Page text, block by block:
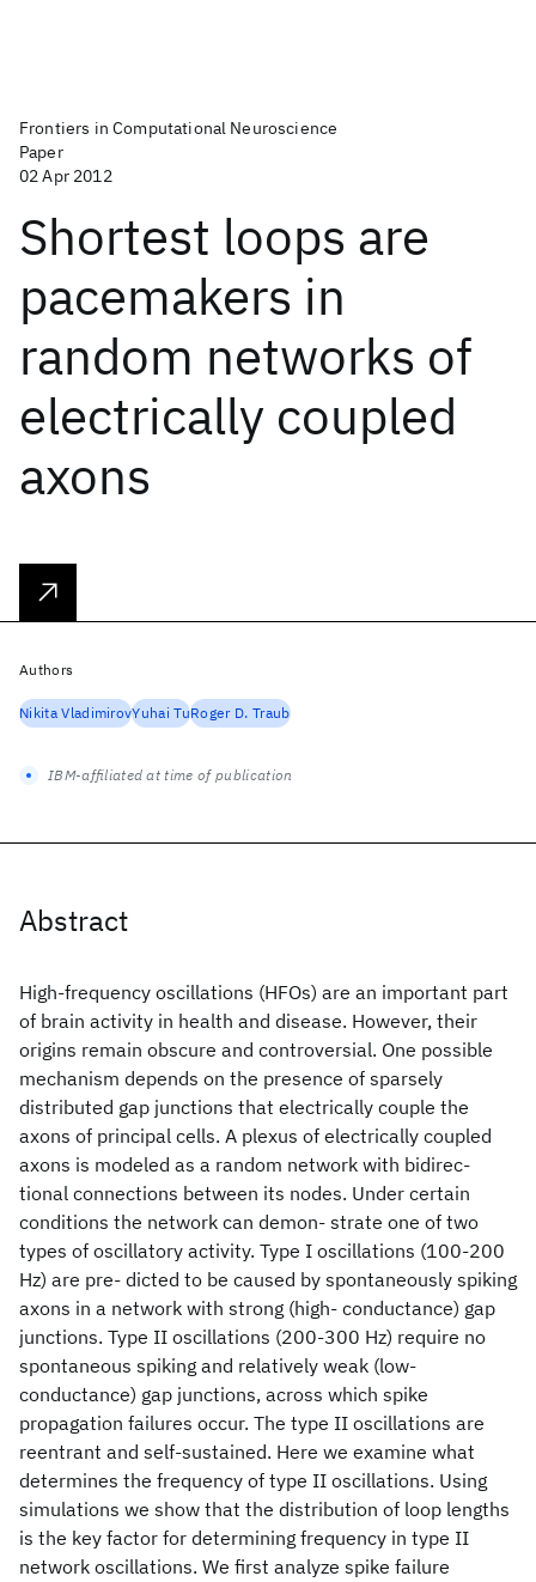
Frontiers in Computational Neuroscience
Paper
02 Apr 2012
Shortest loops are
pacemakers in
random networks of
electrically coupled
axons
Abstract
High-frequency oscillations (HFOs) are an important part
of brain activity in health and disease. However, their
origins remain obscure and controversial. One possible
mechanism depends on the presence of sparsely
distributed gap junctions that electrically couple the
axons of principal cells. A plexus of electrically coupled
axons is modeled as a random network with bidirec-
tional connections between its nodes. Under certain
conditions the network can demon- strate one of two
types of oscillatory activity. Type I oscillations (100-200
Hz) are pre- dicted to be caused by spontaneously spiking
axons in a network with strong (high- conductance) gap
junctions. Type II oscillations (200-300 Hz) require no
spontaneous spiking and relatively weak (low-
conductance) gap junctions, across which spike
propagation failures occur. The type II oscillations are
reentrant and self-sustained. Here we examine what
determines the frequency of type II oscillations. Using
simulations we show that the distribution of loop lengths
is the key factor for determining frequency in type II
network oscillations. We first analyze spike failure
Authors
Nikita VladimirovYuhai TuRoger D. Traub
IBM-affiliated at time of publication